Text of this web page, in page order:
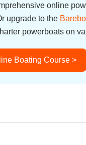
online
upgrade to the
powerboats on
Boating Course >